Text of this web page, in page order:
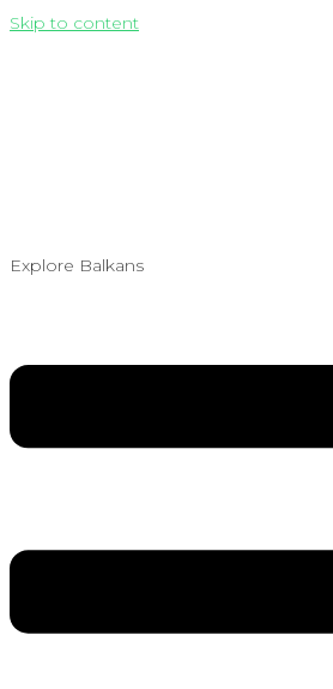
Skip to content
Explore Balkans